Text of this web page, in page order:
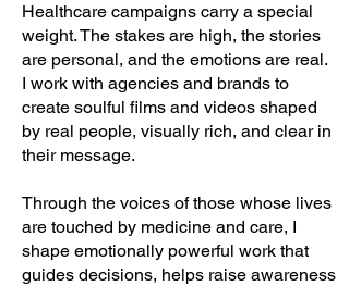
Healthcare campaigns carry a special
weight. The stakes are high, the stories
are personal, and the emotions are real.
I work with agencies and brands to
create soulful films and videos shaped
by real people, visually rich, and clear in
their message.
Through the voices of those whose lives
are touched by medicine and care, I
shape emotionally powerful work that
guides decisions, helps raise awareness